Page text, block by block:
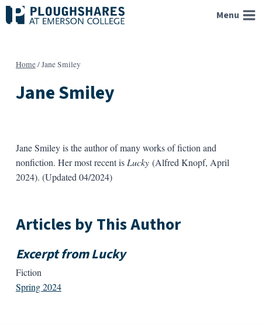
Skip
to
Menu
Home/Jane Smiley
Jane Smiley
Jane Smiley is the author of many works of fiction and
nonfiction. Her most recent is Lucky (Alfred Knopf, April
2024). (Updated 04/2024)
Articles by This Author
Excerpt fromLucky
Fiction
Spring 2024